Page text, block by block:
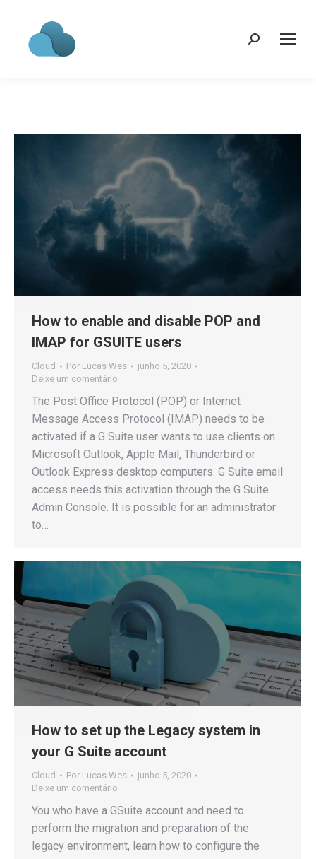
Search:
How to enable and disable POP and
IMAP for GSUITE users
Cloud Por Lucas Wes
junho 5, 2020
Deixe um comentário
The Post Office Protocol (POP) or Internet
Message Access Protocol (IMAP) needs to be
activated if a G Suite user wants to use clients on
Microsoft Outlook, Apple Mail, Thunderbird or
Outlook Express desktop computers. G Suite email
access needs this activation through the G Suite
Admin Console. It is possible for an administrator
to…
How to set up the Legacy system in
your G Suite account
Cloud Por Lucas Wes
junho 5, 2020
Deixe um comentário
You who have a GSuite account and need to
perform the migration and preparation of the
legacy environment, learn how to configure the